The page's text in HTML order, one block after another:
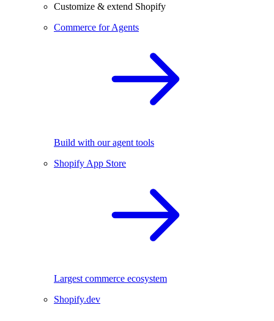
Customize & extend Shopify
Commerce for Agents
Build with our agent tools
Shopify App Store
Largest commerce ecosystem
Shopify.dev